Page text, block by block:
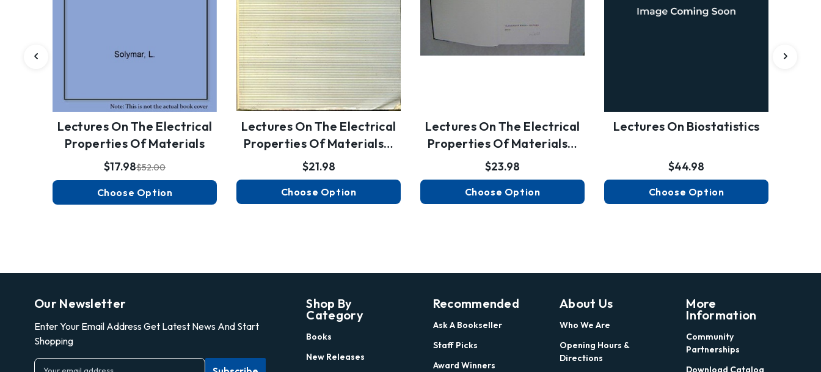
Lectures On The Electrical
Properties Of Materials
$52.00
$17.98
Choose Option
Lectures On The Electrical
Properties Of Materials…
$21.98
Choose Option
Lectures On The Electrical
Properties Of Materials…
$23.98
Choose Option
Lectures On Biostatistics
$44.98
Choose Option
Our Newsletter
Enter Your Email Address Get Latest News And Start
Shopping
E
Shop By
Category
Books
New Releases
Recommended
Ask A Bookseller
Staff Picks
Award Winners
About Us
Who We Are
Opening Hours &
Directions
More
Information
Community
Partnerships
Download Catalog